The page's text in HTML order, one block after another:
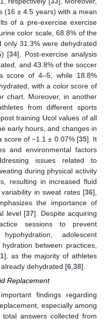
(16 ± 4.5 years) with a mean
of a pre-exercise exercise
color scale, 68.8% of the
31.3% were dehydrated
[34]. Post-exercise analysis
and 43.8% of the soccer
score of 4–5, while 18.8%
with a color score of
chart. Moreover, in another
from different sports
training Ucol values of all
early hours, and changes in
score of −1.1 ± 0.07% [35]. It
and environmental factors
issues related to
during physical activity
resulting in increased fluid
in sweat rates [36],
the importance of
level [37]. Despite acquiring
sessions to prevent
adolescent
between practices,
], as the majority of athletes
dehydrated [6 38].
Replacement
findings regarding
especially among
answers collected from